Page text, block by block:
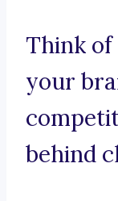
Think of
your
behind